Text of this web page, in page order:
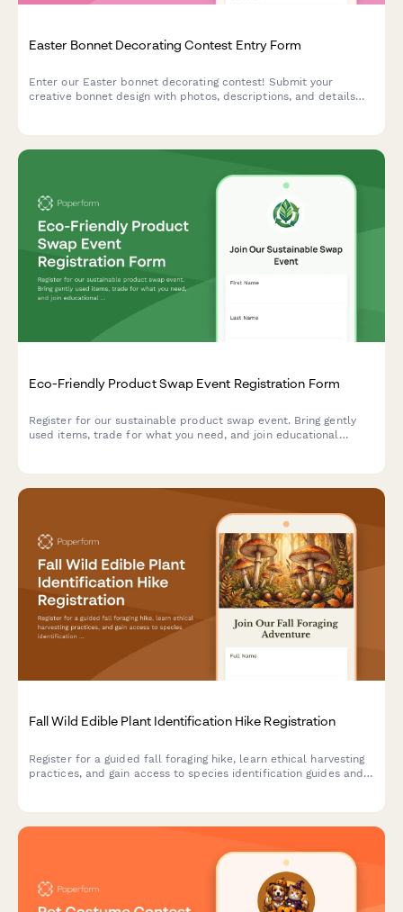
Easter Bonnet Decorating Contest Entry Form
Enter our Easter bonnet decorating contest! Submit your
creative bonnet design with photos, descriptions, and details
Eco-Friendly Product Swap Event Registration Form
Register for our sustainable product swap event. Bring gently
used items, trade for what you need, and join educational
Fall Wild Edible Plant Identification Hike Registration
Register for a guided fall foraging hike, learn ethical harvesting
practices, and gain access to species identification guides and